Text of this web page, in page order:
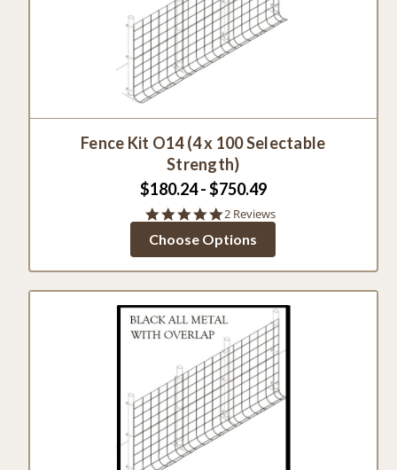
Fence Kit O14 (4 x 100 Selectable
Strength)
$180.24 - $750.49
5.0
rating
2 Reviews
Choose Options